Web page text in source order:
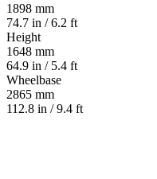
1898 mm
74.7 in / 6.2 ft
Height
1648 mm
64.9 in / 5.4 ft
Wheelbase
2865 mm
112.8 in / 9.4 ft